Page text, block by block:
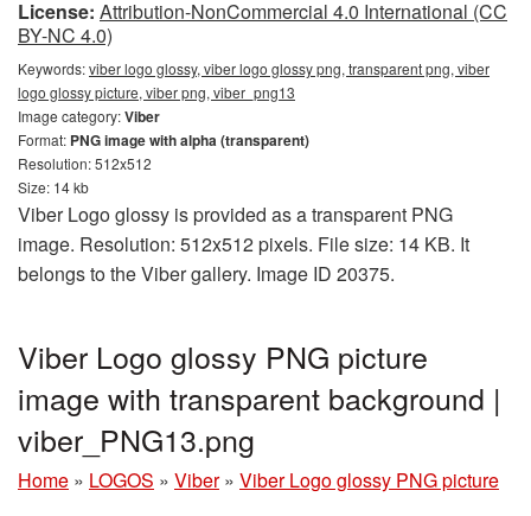
License: Attribution-NonCommercial 4.0 International (CC
BY-NC 4.0)
Keywords:viber logo glossy, viber logo glossy png, transparent png, viber
logo glossy picture, viber png, viber_png13
Image category:Viber
Format: PNG image with alpha (transparent)
Resolution: 512x512
Size: 14 kb
Viber Logo glossy is provided as a transparent PNG
image. Resolution: 512x512 pixels. File size: 14 KB. It
belongs to the Viber gallery. Image ID 20375.
Viber Logo glossy PNG picture
image with transparent background |
viber_PNG13.png
Home » LOGOS » Viber » Viber Logo glossy PNG picture